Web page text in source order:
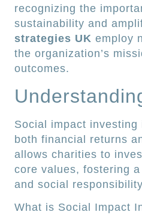
recognizing the
sustainability and
strategies UK employ
the organization’s
outcomes.
Social impact
both financial returns
allows charities to
core values, fostering
and social
What is Social Impact